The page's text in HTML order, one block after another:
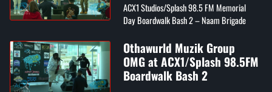
ACX1 Studios/Splash 98.5 FM Memorial
Day Boardwalk Bash 2 – Naam Brigade
Othawurld Muzik Group
OMG at ACX1/Splash 98.5FM
Boardwalk Bash 2